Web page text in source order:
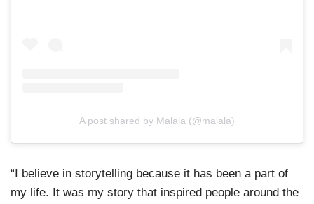
A post shared by Malala (@malala)
“I believe in storytelling because it has been a part of
my life. It was my story that inspired people around the